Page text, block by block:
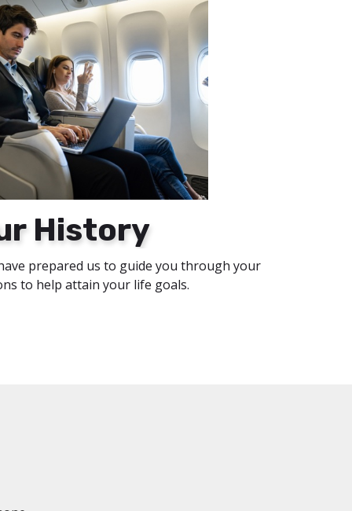
History
prepared us to guide you through your
to help attain your life goals.